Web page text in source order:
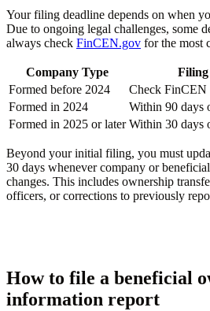
Your filing deadline depends on when
Due to ongoing legal challenges, some
always check FinCEN.gov for the most
Company Type
Filing
Formed before 2024
Check FinCEN
Formed in 2024
Within 90 days
Formed in 2025 or later Within 30 days
Beyond your initial filing, you must
30 days whenever company or
changes. This includes ownership
officers, or corrections to previously
How to file a beneficial
information report